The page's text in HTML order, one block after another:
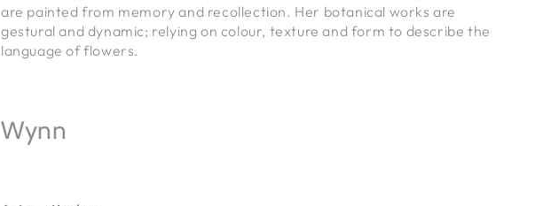
are painted from memory and recollection. Her botanical works are
gestural and dynamic; relying on colour, texture and form to describe the
language of flowers.
Wynn